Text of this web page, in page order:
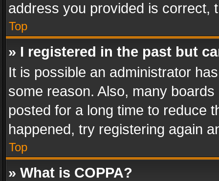
address you provided is correct,
Top
» I registered in the past but
It is possible an administrator
some reason. Also, many
posted for a long time to reduce
happened, try registering again
Top
» What is COPPA?